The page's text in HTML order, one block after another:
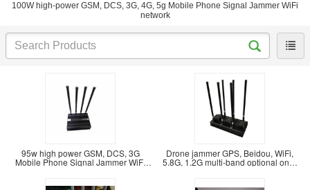
100W high-power GSM, DCS, 3G, 4G, 5g Mobile Phone Signal Jammer WiFi
network
95w high power GSM, DCS, 3G
Mobile Phone Signal Jammer WiFi
Drone jammer GPS, Beidou, WiFi,
5.8G, 1.2G multi-band optional one-